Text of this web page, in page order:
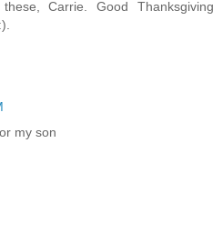
Carrie. Good Thanksgiving
my son